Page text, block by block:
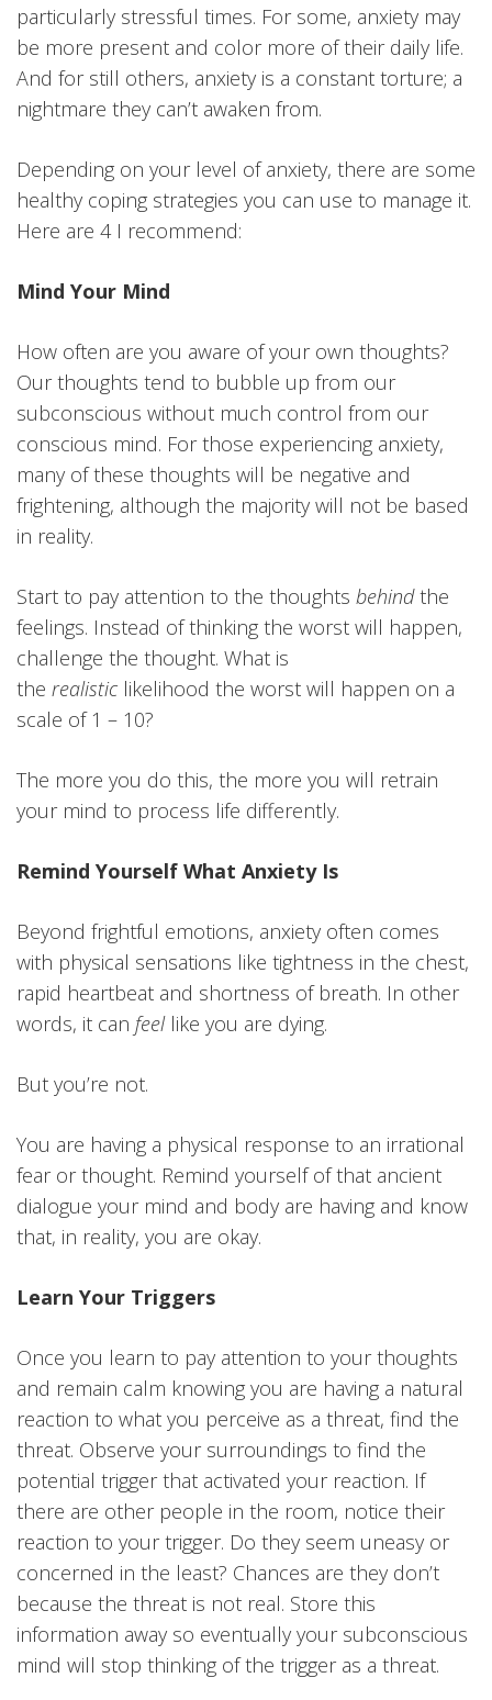
particularly stressful times. For some, anxiety may
be more present and color more of their daily life.
And for still others, anxiety is a constant torture; a
nightmare they can’t awaken from.
Depending on your level of anxiety, there are some
healthy coping strategies you can use to manage it.
Here are 4 I recommend:
Mind Your Mind
How often are you aware of your own thoughts?
Our thoughts tend to bubble up from our
subconscious without much control from our
conscious mind. For those experiencing anxiety,
many of these thoughts will be negative and
frightening, although the majority will not be based
in reality.
Start to pay attention to the thoughts behindthe
feelings. Instead of thinking the worst will happen,
challenge the thought. What is
the realistic likelihood the worst will happen on a
scale of 1 – 10?
The more you do this, the more you will retrain
your mind to process life differently.
Remind Yourself What Anxiety Is
Beyond frightful emotions, anxiety often comes
with physical sensations like tightness in the chest,
rapid heartbeat and shortness of breath. In other
words, it can feellike you are dying.
But you’re not.
You are having a physical response to an irrational
fear or thought. Remind yourself of that ancient
dialogue your mind and body are having and know
that, in reality, you are okay.
Learn Your Triggers
Once you learn to pay attention to your thoughts
and remain calm knowing you are having a natural
reaction to what you perceive as a threat, find the
threat. Observe your surroundings to find the
potential trigger that activated your reaction. If
there are other people in the room, notice their
reaction to your trigger. Do they seem uneasy or
concerned in the least? Chances are they don’t
because the threat is not real. Store this
information away so eventually your subconscious
mind will stop thinking of the trigger as a threat.